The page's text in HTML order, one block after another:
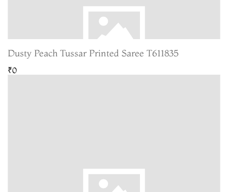
Dusty Peach Tussar Printed Saree T611835
₹0